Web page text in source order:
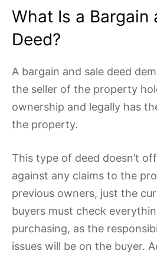
What Is a Bargain
Deed?
A bargain and sale deed
the seller of the property
ownership and legally has
the property.
This type of deed doesn’t
against any claims to the
previous owners, just the
buyers must check
purchasing, as the
issues will be on the buyer.